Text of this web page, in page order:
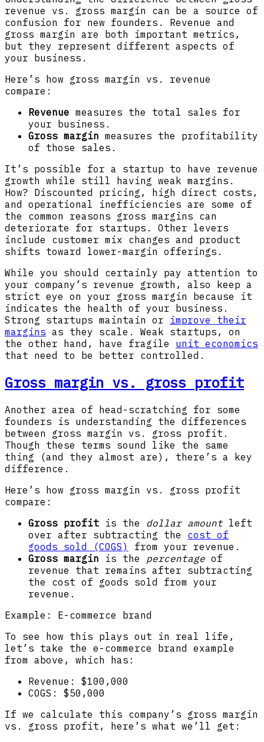
revenue vs. gross margin can be a source of
confusion for new founders. Revenue and
gross margin are both important metrics,
but they represent different aspects of
your business.
Here’s how gross margin vs. revenue
compare:
Revenue measures the total sales for
your business.
Gross margin measures the profitability
of those sales.
It’s possible for a startup to have revenue
growth while still having weak margins.
How? Discounted pricing, high direct costs,
and operational inefficiencies are some of
the common reasons gross margins can
deteriorate for startups. Other levers
include customer mix changes and product
shifts toward lower-margin offerings.
While you should certainly pay attention to
your company’s revenue growth, also keep a
strict eye on your gross margin because it
indicates the health of your business.
Strong startups maintain or improve their
margins as they scale. Weak startups, on
the other hand, have fragile unit economics
that need to be better controlled.
Gross margin vs. gross profit
Another area of head-scratching for some
founders is understanding the differences
between gross margin vs. gross profit.
Though these terms sound like the same
thing (and they almost are), there’s a key
difference.
Here’s how gross margin vs. gross profit
compare:
Gross profit is the dollar amountleft
over after subtracting the cost of
goods sold (COGS)
from your revenue.
Gross margin is the percentage of
revenue that remains after subtracting
the cost of goods sold from your
revenue.
Example: E-commerce brand
To see how this plays out in real life,
let’s take the e-commerce brand example
from above, which has:
Revenue: $100,000
COGS: $50,000
If we calculate this company’s gross margin
vs. gross profit, here’s what we’ll get: